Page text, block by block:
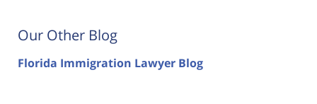
Our Other Blog
Florida Immigration Lawyer Blog